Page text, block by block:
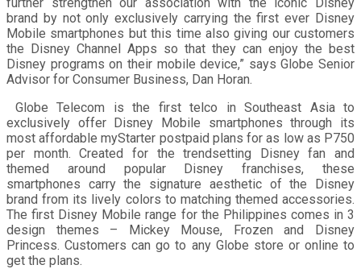
brand by not only exclusively carrying the first ever Disney
Mobile smartphones but this time also giving our customers
the Disney Channel Apps so that they can enjoy the best
Disney programs on their mobile device,” says Globe Senior
Advisor for Consumer Business, Dan Horan.
Globe Telecom is the first telco in Southeast Asia to
exclusively offer Disney Mobile smartphones through its
most affordable myStarter postpaid plans for as low as P750
per month. Created for the trendsetting Disney fan and
themed around popular Disney franchises, these
smartphones carry the signature aesthetic of the Disney
brand from its lively colors to matching themed accessories.
The first Disney Mobile range for the Philippines comes in 3
design themes – Mickey Mouse, Frozen and Disney
Princess. Customers can go to any Globe store or online to
get the plans.